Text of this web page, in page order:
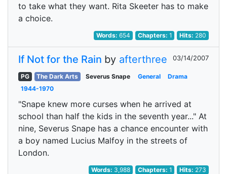
to take what they want. Rita Skeeter has to make
a choice.
Words:654 Chapters: 1 Hits: 280
If Not for the Rain by afterthree 03/14/2007
PG The Dark Arts Severus Snape General
Drama
1944-1970
"Snape knew more curses when he arrived at
school than half the kids in the seventh year..." At
nine, Severus Snape has a chance encounter with
a boy named Lucius Malfoy in the streets of
London.
Words: 3,988 Chapters: 1 Hits: 273